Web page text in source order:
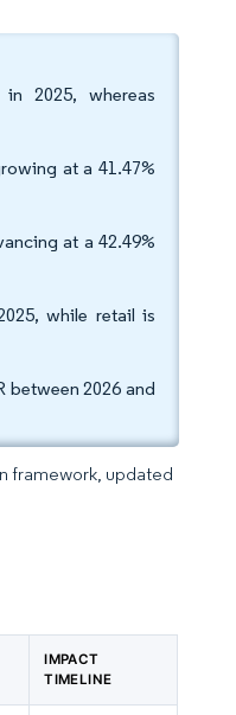
2025, whereas
at a 41.47%
at a 42.49%
while retail is
between 2026 and
framework, updated
IMPACT
TIMELINE